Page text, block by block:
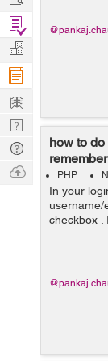
how to
PHP
In your
username/
checkbox .
select
your
Find
Projects
Manage
Company
Learn
Nerd
Digest
Tech
Q & A
Ask